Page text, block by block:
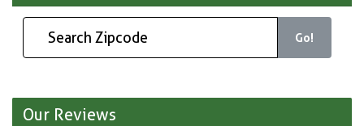
Go!
Our Reviews